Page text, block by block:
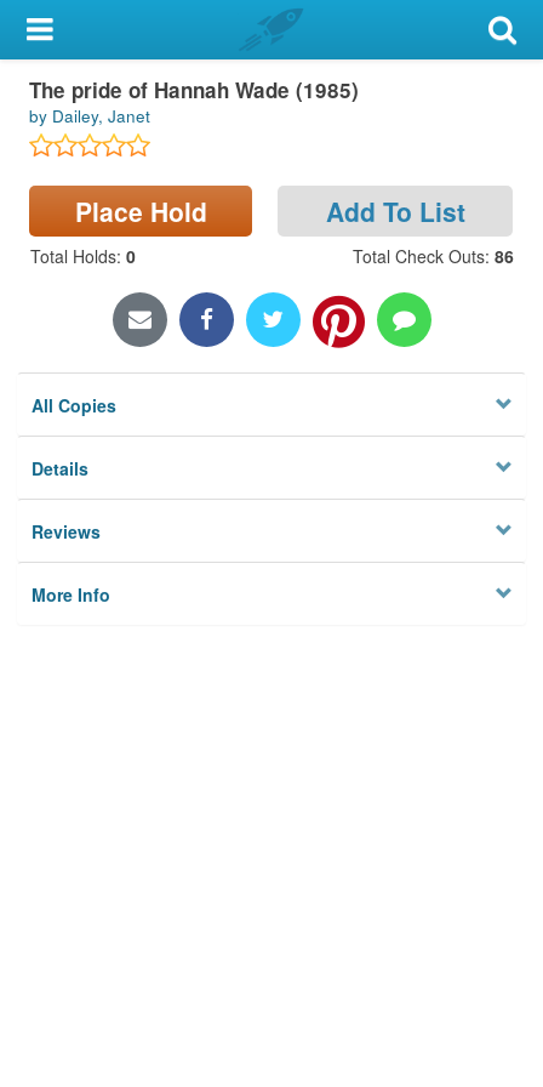
My Account
Library Card
Sign In
Locations & Hours
Large Print
The pride of Hannah Wade (1985)
by Dailey, Janet
Place Hold Add To List
Total Holds: 0 Total Check Outs: 86
All Copies
Details
Reviews
More Info